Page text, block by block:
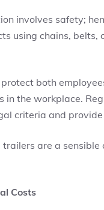
involves safety;
using chains,
both
in the workplace.
criteria and
are a
Costs